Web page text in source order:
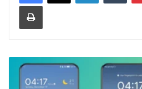
Print
Phantom